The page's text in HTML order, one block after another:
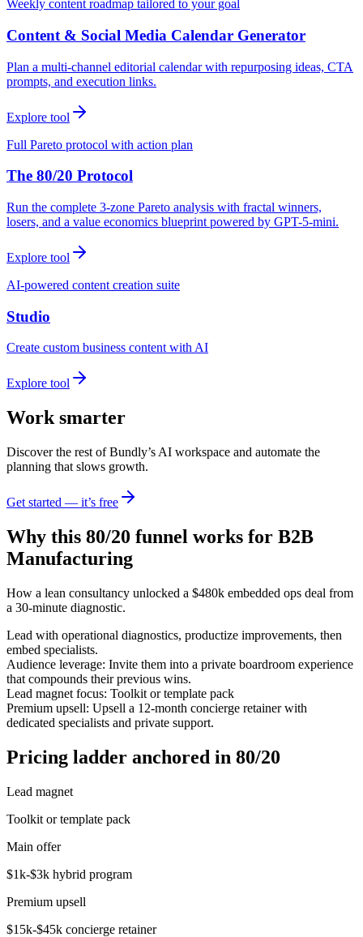
Weekly content roadmap tailored to your goal
Content & Social Media Calendar Generator
Plan a multi-channel editorial calendar with repurposing ideas, CTA
prompts, and execution links.
Explore tool
Full Pareto protocol with action plan
The 80/20 Protocol
Run the complete 3-zone Pareto analysis with fractal winners,
losers, and a value economics blueprint powered by GPT-5-mini.
Explore tool
AI-powered content creation suite
Studio
Create custom business content with AI
Explore tool
Work smarter
Discover the rest of Bundly’s AI workspace and automate the
planning that slows growth.
Get started — it’s free
Why this 80/20 funnel works for B2B
Manufacturing
How a lean consultancy unlocked a $480k embedded ops deal from
a 30-minute diagnostic.
Lead with operational diagnostics, productize improvements, then
embed specialists.
Audience leverage: Invite them into a private boardroom experience
that compounds their previous wins.
Lead magnet focus: Toolkit or template pack
Premium upsell: Upsell a 12-month concierge retainer with
dedicated specialists and private support.
Pricing ladder anchored in 80/20
Lead magnet
Toolkit or template pack
Main offer
$1k-$3k hybrid program
Premium upsell
$15k-$45k concierge retainer